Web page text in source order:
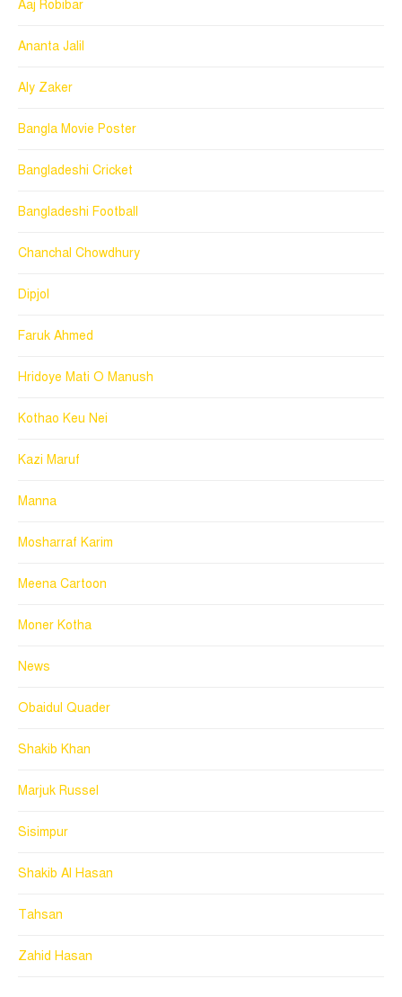
Aaj Robibar
Ananta Jalil
Aly Zaker
Bangla Movie Poster
Bangladeshi Cricket
Bangladeshi Football
Chanchal Chowdhury
Dipjol
Faruk Ahmed
Hridoye Mati O Manush
Kothao Keu Nei
Kazi Maruf
Manna
Mosharraf Karim
Meena Cartoon
Moner Kotha
News
Obaidul Quader
Shakib Khan
Marjuk Russel
Sisimpur
Shakib Al Hasan
Tahsan
Zahid Hasan